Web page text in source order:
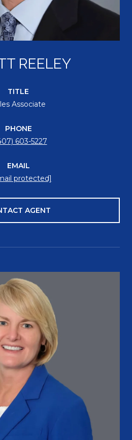
REELEY
TITLE
Associate
PHONE
603-5227
EMAIL
protected]
AGENT